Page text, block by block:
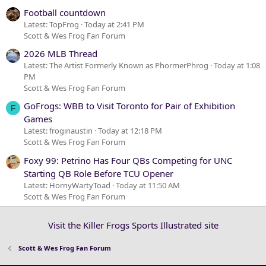
Football countdown
Latest: TopFrog Today at 2:41 PM
Scott & Wes Frog Fan Forum
2026 MLB Thread
Latest: The Artist Formerly Known as PhormerPhrog Today at 1:08
PM
Scott & Wes Frog Fan Forum
F
GoFrogs: WBB to Visit Toronto for Pair of Exhibition
Games
Latest: froginaustin Today at 12:18 PM
Scott & Wes Frog Fan Forum
Foxy 99: Petrino Has Four QBs Competing for UNC
Starting QB Role Before TCU Opener
Latest: HornyWartyToad Today at 11:50 AM
Scott & Wes Frog Fan Forum
Visit the Killer Frogs Sports Illustrated site
Scott & Wes Frog Fan Forum